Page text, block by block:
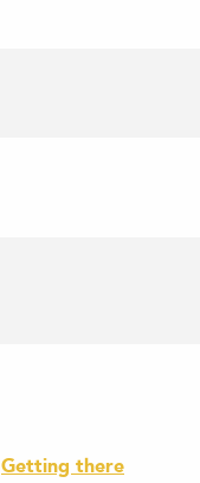
Getting there